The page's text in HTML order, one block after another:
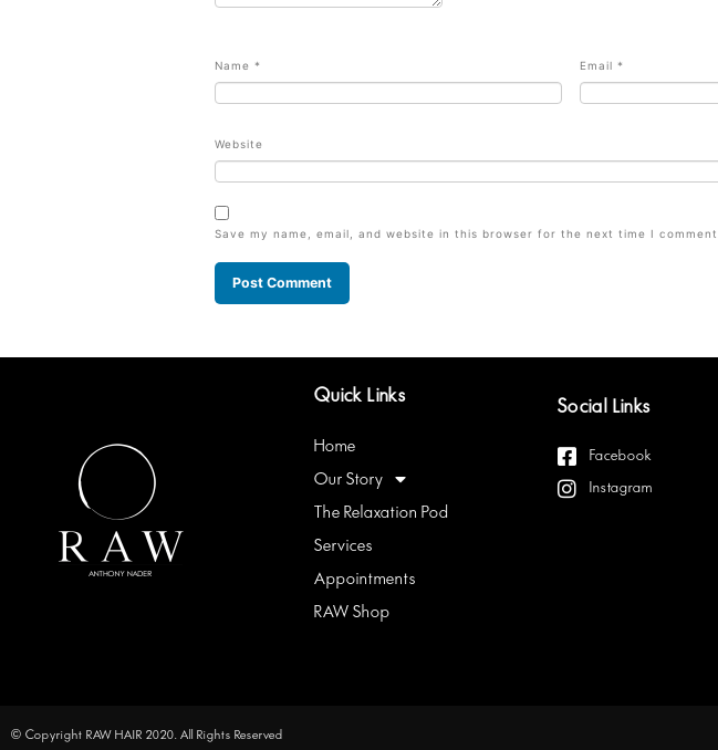
Name* Email*
Website
Save my name, email, and website in this browser for the next time I comment.
Quick Links
Home
Our Story
The Relaxation Pod
Services
Appointments
RAW Shop
Social Links
Facebook
Instagram
© Copyright RAW HAIR 2020. All Rights Reserved